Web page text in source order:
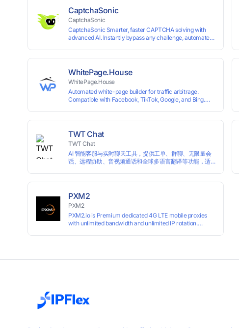
CaptchaSonic
CaptchaSonic
CaptchaSonic Smarter, faster CAPTCHA solving with
advanced AI. Instantly bypass any challenge, automate
WhitePage.House
WhitePage.House
Automated white-page builder for traffic arbitrage.
Compatible with Facebook, TikTok, Google, and Bing.
TWT Chat
TWT Chat
AI 智能客服与实时聊天工具，提供工单、群聊、无限量会
话、远程协助、音视频通话和全球多语言翻译等功能，适
PXM2
PXM2
PXM2.io is Premium dedicated 4G LTE mobile proxies
with unlimited bandwidth and unlimited IP rotation.